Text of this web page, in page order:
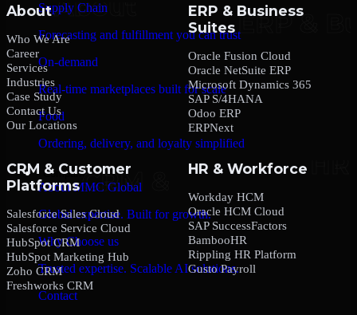
Supply Chain
Forecasting and fulfillment you can trust
On-demand
Real-time marketplaces built for scale
Food
Ordering, delivery, and loyalty simplified
Company
About MMC Global
Global expertise. Built for growth.
Why Choose us
Trusted expertise. Scalable AI solutions.
Contact
About
Who We Are
Career
Services
Industries
Case Study
Contact Us
Our Locations
ERP & Business
Suites
Oracle Fusion Cloud
Oracle NetSuite ERP
Microsoft Dynamics 365
SAP S/4HANA
Odoo ERP
ERPNext
CRM & Customer
Platforms
Salesforce Sales Cloud
Salesforce Service Cloud
HubSpot CRM
HubSpot Marketing Hub
Zoho CRM
Freshworks CRM
HR & Workforce
Workday HCM
Oracle HCM Cloud
SAP SuccessFactors
BambooHR
Rippling HR Platform
Gusto Payroll